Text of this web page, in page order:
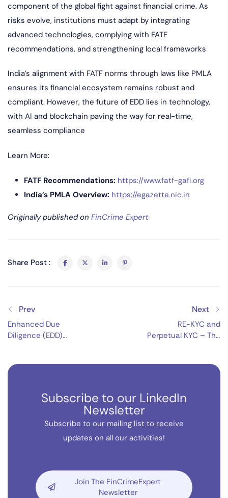
component of the global fight against financial crime. As
risks evolve, institutions must adapt by integrating
advanced technologies, complying with FATF
recommendations, and strengthening local frameworks
India’s alignment with FATF norms through laws like PMLA
ensures its financial ecosystem remains robust and
compliant. However, the future of EDD lies in technology,
with AI and blockchain paving the way for real-time,
seamless compliance
Learn More:
FATF Recommendations: https://www.fatf-gafi.org
India’s PMLA Overview: https://egazette.nic.in
Originally published on FinCrime Expert
Share Post :
Prev
Enhanced Due
Diligence (EDD)
Next
RE-KYC and
Perpetual KYC – The
Subscribe to our LinkedIn
Newsletter
Subscribe to our mailing list to receive
updates on all our activities!
Join The FinCrimeExpert
Newsletter